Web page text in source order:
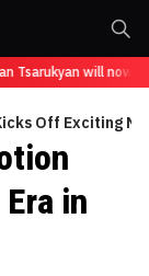
Tsarukyan will now
Off Exciting
in